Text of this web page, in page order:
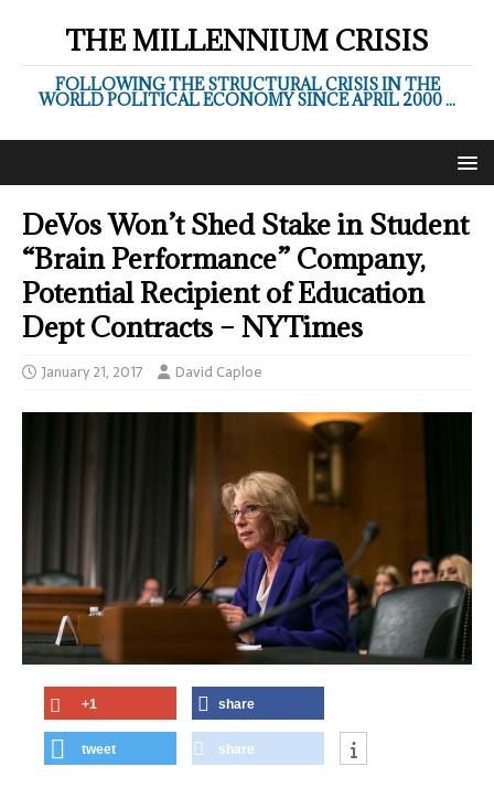
THE MILLENNIUM CRISIS
FOLLOWING THE STRUCTURAL CRISIS IN THE
WORLD POLITICAL ECONOMY SINCE APRIL 2000 ...
DeVos Won’t Shed Stake in Student
“Brain Performance” Company,
Potential Recipient of Education
Dept Contracts – NYTimes
January 21, 2017 David Caploe
+1 share
tweet share